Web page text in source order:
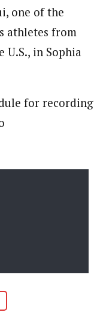
one of the
athletes from
in Sophia
for recording